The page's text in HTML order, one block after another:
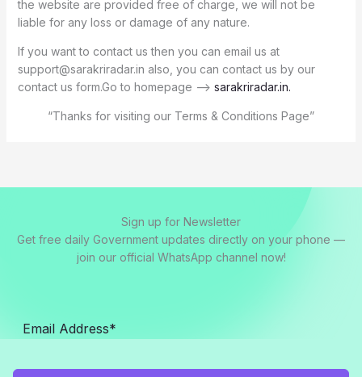
the website are provided free of charge, we will not be
liable for any loss or damage of any nature.
If you want to contact us then you can email us at
support@sarakriradar.in also, you can contact us by our
contact us form.Go to homepage –> sarakriradar.in.
“Thanks for visiting our Terms & Conditions Page”
Sign up for Newsletter
Get free daily Government updates directly on your phone —
join our official WhatsApp channel now!